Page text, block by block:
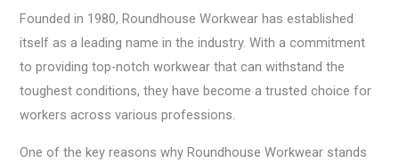
Founded in 1980, Roundhouse Workwear has established
itself as a leading name in the industry. With a commitment
to providing top-notch workwear that can withstand the
toughest conditions, they have become a trusted choice for
workers across various professions.
One of the key reasons why Roundhouse Workwear stands